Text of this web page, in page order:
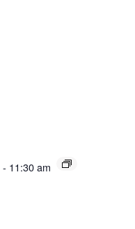
- 11:30 am